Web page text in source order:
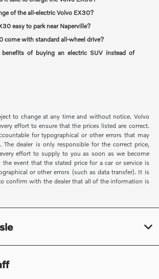
of the all-electric Volvo EX30?
easy to park near Naperville?
come with standard all-wheel drive?
of buying an electric SUV instead of
to change at any time and without notice. Volvo
effort to ensure that the prices listed are correct.
for typographical or other errors that may
The dealer is only responsible for the correct price,
effort to supply to you as soon as we become
event that the stated price for a car or service is
or other errors (such as data transfer). It is
confirm with the dealer that all of the information is